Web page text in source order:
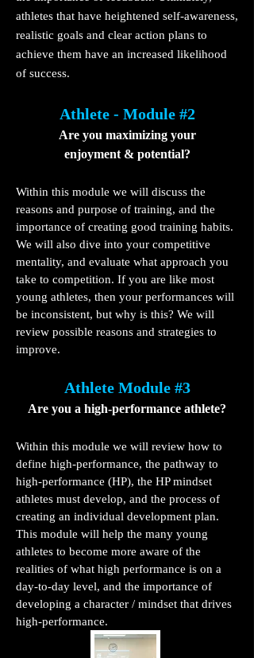
athletes that have heightened self-awareness,
realistic goals and clear action plans to
achieve them have an increased likelihood
of success.
Athlete - Module #2
Are you maximizing your
enjoyment & potential?
Within this module we will discuss the
reasons and purpose of training, and the
importance of creating good training habits.
We will also dive into your competitive
mentality, and evaluate what approach you
take to competition. If you are like most
young athletes, then your performances will
be inconsistent, but why is this? We will
review possible reasons and strategies to
improve.
Athlete Module #3
Are you a high-performance athlete?
Within this module we will review how to
define high-performance, the pathway to
high-performance (HP), the HP mindset
athletes must develop, and the process of
creating an individual development plan.
This module will help the many young
athletes to become more aware of the
realities of what high performance is on a
day-to-day level, and the importance of
developing a character / mindset that drives
high-performance.